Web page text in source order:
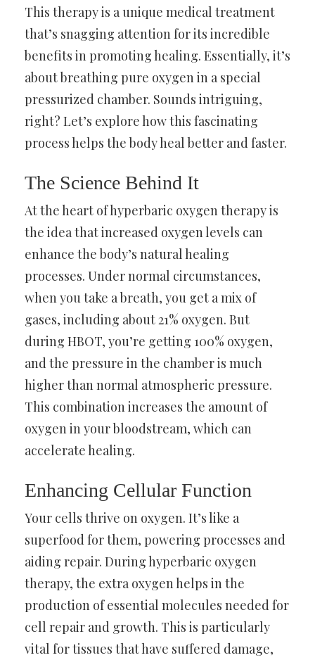
This therapy is a unique medical treatment
that’s snagging attention for its incredible
benefits in promoting healing. Essentially, it’s
about breathing pure oxygen in a special
pressurized chamber. Sounds intriguing,
right? Let’s explore how this fascinating
process helps the body heal better and faster.
The Science Behind It
At the heart of hyperbaric oxygen therapy is
the idea that increased oxygen levels can
enhance the body’s natural healing
processes. Under normal circumstances,
when you take a breath, you get a mix of
gases, including about 21% oxygen. But
during HBOT, you’re getting 100% oxygen,
and the pressure in the chamber is much
higher than normal atmospheric pressure.
This combination increases the amount of
oxygen in your bloodstream, which can
accelerate healing.
Enhancing Cellular Function
Your cells thrive on oxygen. It’s like a
superfood for them, powering processes and
aiding repair. During hyperbaric oxygen
therapy, the extra oxygen helps in the
production of essential molecules needed for
cell repair and growth. This is particularly
vital for tissues that have suffered damage,